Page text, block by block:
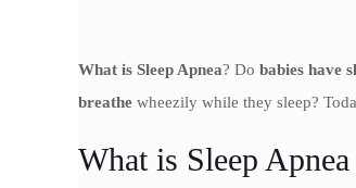
What is Sleep Apnea? Do babies have
breathewheezily while they sleep?
What is Sleep